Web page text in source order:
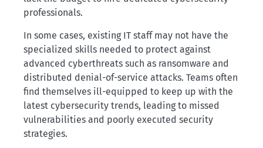
professionals.
In some cases, existing IT staff may not have the
specialized skills needed to protect against
advanced cyberthreats such as ransomware and
distributed denial-of-service attacks. Teams often
find themselves ill-equipped to keep up with the
latest cybersecurity trends, leading to missed
vulnerabilities and poorly executed security
strategies.